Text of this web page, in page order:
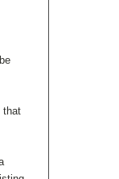
that